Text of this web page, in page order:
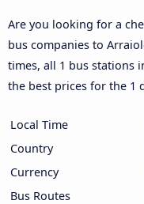
Are you looking for a
bus companies to
times, all 1 bus stations
the best prices for the 1
Local Time
Country
Currency
Bus Routes